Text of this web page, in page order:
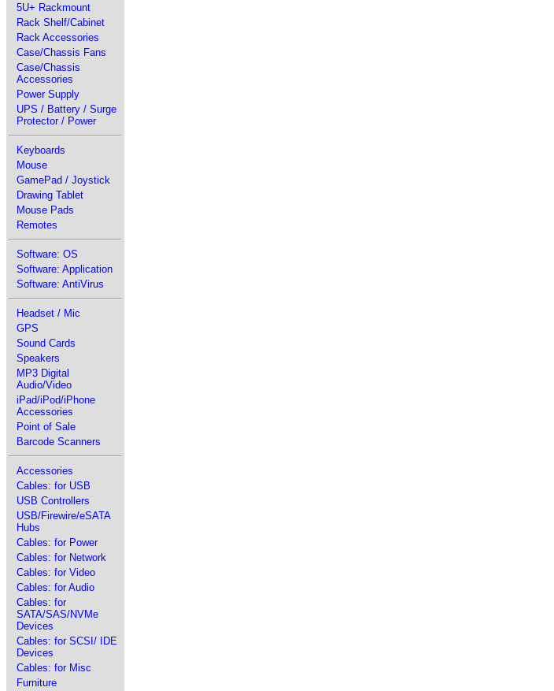
5U+ Rackmount
Rack Shelf/Cabinet
Rack Accessories
Case/Chassis Fans
Case/Chassis
Accessories
Power Supply
UPS / Battery / Surge
Protector / Power
Keyboards
Mouse
GamePad / Joystick
Drawing Tablet
Mouse Pads
Remotes
Software: OS
Software: Application
Software: AntiVirus
Headset / Mic
GPS
Sound Cards
Speakers
MP3 Digital
Audio/Video
iPad/iPod/iPhone
Accessories
Point of Sale
Barcode Scanners
Accessories
Cables: for USB
USB Controllers
USB/Firewire/eSATA
Hubs
Cables: for Power
Cables: for Network
Cables: for Video
Cables: for Audio
Cables: for
SATA/SAS/NVMe
Devices
Cables: for SCSI/ IDE
Devices
Cables: for Misc
Furniture